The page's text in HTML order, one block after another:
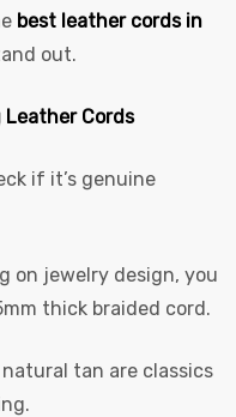
best leather cords in
out.
Cords
if it’s genuine
on jewelry design, you
thick braided cord.
tan are classics